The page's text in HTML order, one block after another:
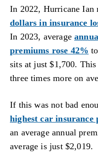
In 2022, Hurricane Ian
dollars in insurance
In 2023, average
premiums rose 42%
sits at just $1,700.
three times more on
If this was not bad
highest car insurance
an average annual
average is just $2,019.